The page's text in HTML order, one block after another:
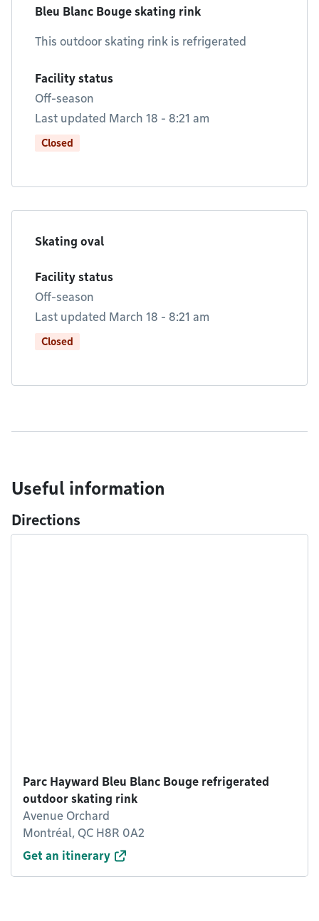
Bleu Blanc Bouge skating rink
This outdoor skating rink is refrigerated
Facility status
Off-season
Last updated March 18 - 8:21 am
Closed
Skating oval
Facility status
Off-season
Last updated March 18 - 8:21 am
Closed
Useful information
Directions
Parc Hayward Bleu Blanc Bouge refrigerated
outdoor skating rink
Avenue Orchard
Montréal, QC H8R 0A2
Get an itinerary